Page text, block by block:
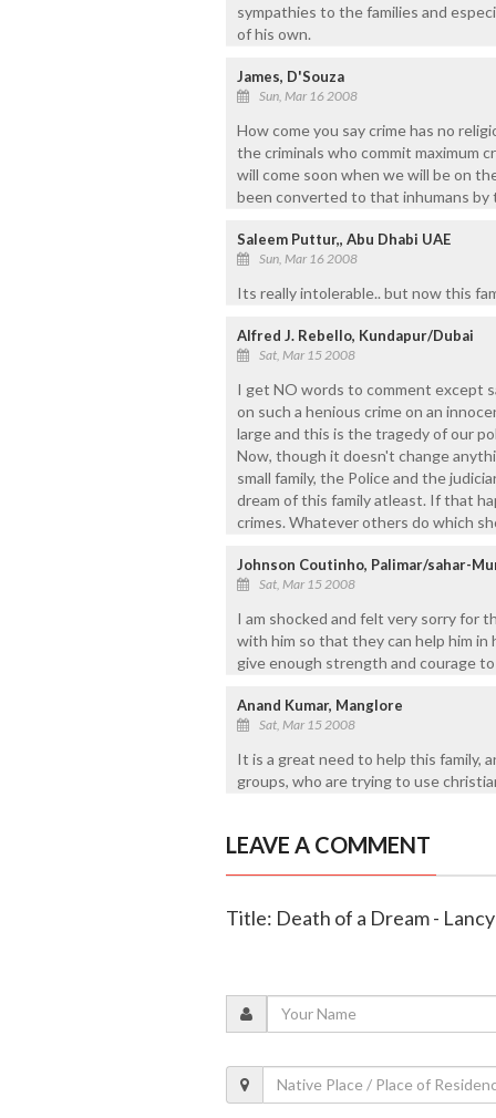
sympathies to the families and
of his own.
James, D'Souza
Sun, Mar 16 2008
How come you say crime has no
the criminals who commit maximum
will come soon when we will be on
been converted to that inhumans by
Saleem Puttur,, Abu Dhabi UAE
Sun, Mar 16 2008
Its really intolerable.. but now this
Alfred J. Rebello, Kundapur/Dubai
Sat, Mar 15 2008
I get NO words to comment except
on such a henious crime on an
large and this is the tragedy of our
Now, though it doesn't change
small family, the Police and the
dream of this family atleast. If that
crimes. Whatever others do which
Johnson Coutinho, Palimar/sahar-
Sat, Mar 15 2008
I am shocked and felt very sorry for
with him so that they can help him in
give enough strength and courage
Anand Kumar, Manglore
Sat, Mar 15 2008
It is a great need to help this family,
groups, who are trying to use
LEAVE A COMMENT
Title: Death of a Dream -